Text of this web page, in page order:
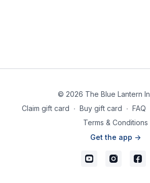
© 2026 The Blue Lantern
Claim gift card ∙ Buy gift card ∙ FAQ
Terms & Conditions
Get the app ->